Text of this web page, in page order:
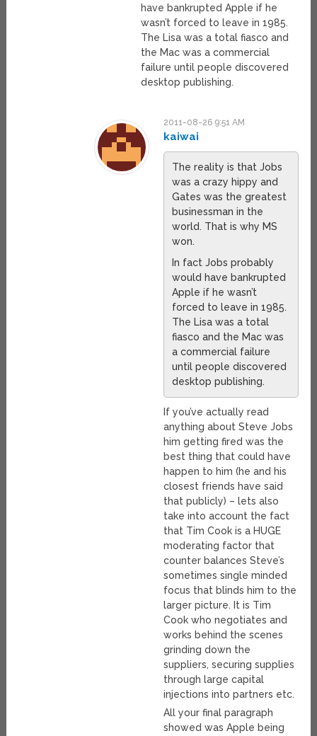
have bankrupted Apple if he
wasn’t forced to leave in 1985.
The Lisa was a total fiasco and
the Mac was a commercial
failure until people discovered
desktop publishing.
2011-08-26 9:51 AM
kaiwai
The reality is that Jobs
was a crazy hippy and
Gates was the greatest
businessman in the
world. That is why MS
won.
In fact Jobs probably
would have bankrupted
Apple if he wasn’t
forced to leave in 1985.
The Lisa was a total
fiasco and the Mac was
a commercial failure
until people discovered
desktop publishing.
If you’ve actually read
anything about Steve Jobs
him getting fired was the
best thing that could have
happen to him (he and his
closest friends have said
that publicly) – lets also
take into account the fact
that Tim Cook is a HUGE
moderating factor that
counter balances Steve’s
sometimes single minded
focus that blinds him to the
larger picture. It is Tim
Cook who negotiates and
works behind the scenes
grinding down the
suppliers, securing supplies
through large capital
injections into partners etc.
All your final paragraph
showed was Apple being